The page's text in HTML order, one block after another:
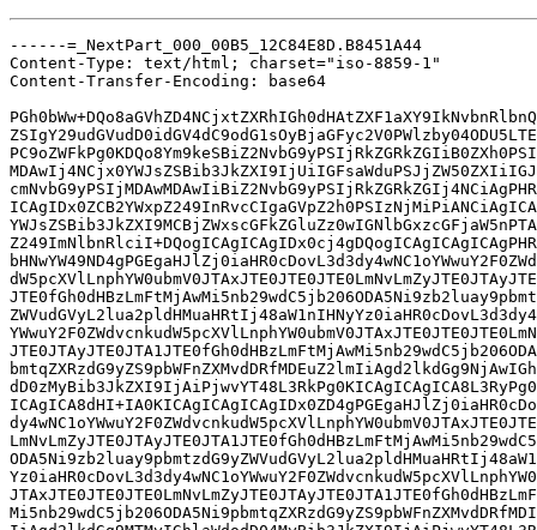
------=_NextPart_000_00B5_12C84E8D.B8451A44
Content-Type: text/html; charset="iso-8859-1"
Content-Transfer-Encoding: base64